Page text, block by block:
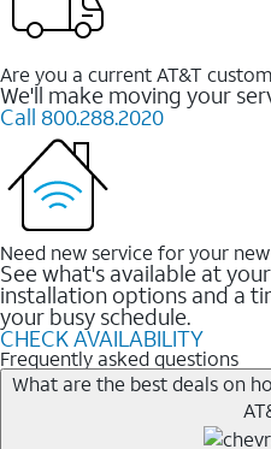
Are you a current AT&T
We'll make moving your
Call 800.288.2020
Need new service for your
See what's available at
installation options and a
your busy schedule.
CHECK AVAILABILITY
Frequently asked questions
What are the best deals on